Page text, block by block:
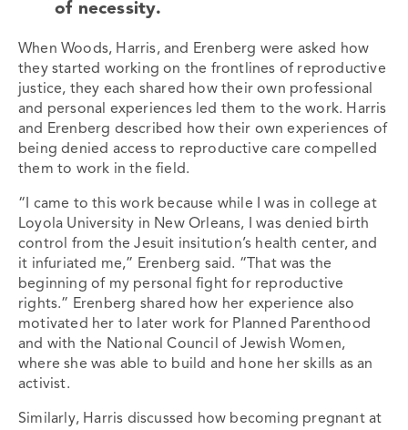
of necessity.
When Woods, Harris, and Erenberg were asked how
they started working on the frontlines of reproductive
justice, they each shared how their own professional
and personal experiences led them to the work. Harris
and Erenberg described how their own experiences of
being denied access to reproductive care compelled
them to work in the field.
“I came to this work because while I was in college at
Loyola University in New Orleans, I was denied birth
control from the Jesuit insitution’s health center, and
it infuriated me,” Erenberg said. “That was the
beginning of my personal fight for reproductive
rights.” Erenberg shared how her experience also
motivated her to later work for Planned Parenthood
and with the National Council of Jewish Women,
where she was able to build and hone her skills as an
activist.
Similarly, Harris discussed how becoming pregnant at